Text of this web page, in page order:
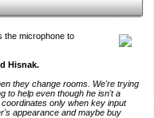
the microphone to
Hisnak.
they change rooms. We're trying
to help even though he isn't a
only when key input
appearance and maybe buy